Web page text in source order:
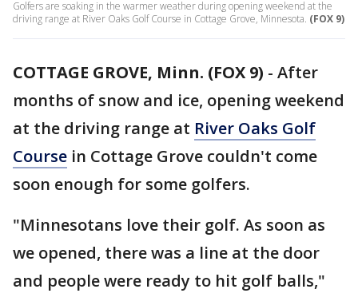
Golfers are soaking in the warmer weather during opening weekend at the
driving range at River Oaks Golf Course in Cottage Grove, Minnesota. (FOX 9)
COTTAGE GROVE, Minn. (FOX 9) - After
months of snow and ice, opening weekend
at the driving range at River Oaks Golf
Course in Cottage Grove couldn't come
soon enough for some golfers.
"Minnesotans love their golf. As soon as
we opened, there was a line at the door
and people were ready to hit golf balls,"